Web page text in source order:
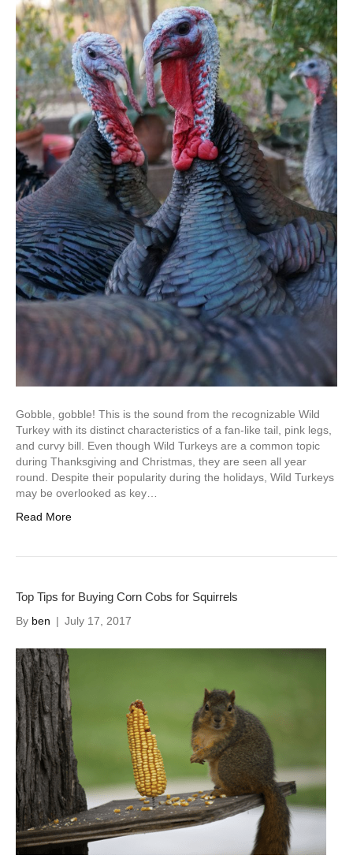
Gobble, gobble! This is the sound from the recognizable Wild
Turkey with its distinct characteristics of a fan-like tail, pink legs,
and curvy bill. Even though Wild Turkeys are a common topic
during Thanksgiving and Christmas, they are seen all year
round. Despite their popularity during the holidays, Wild Turkeys
may be overlooked as key…
Read More
Top Tips for Buying Corn Cobs for Squirrels
By ben | July 17, 2017